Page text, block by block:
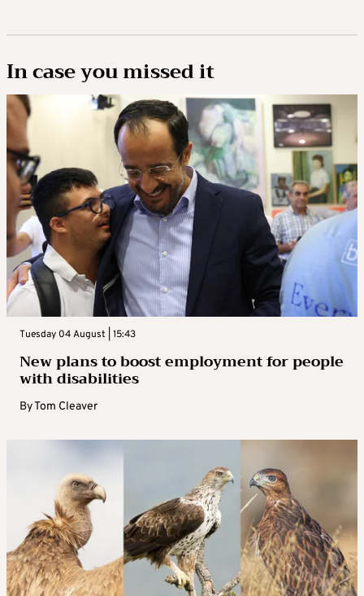
In case you missed it
Tuesday 04 August | 15:43
New plans to boost employment for people
with disabilities
ByTom Cleaver